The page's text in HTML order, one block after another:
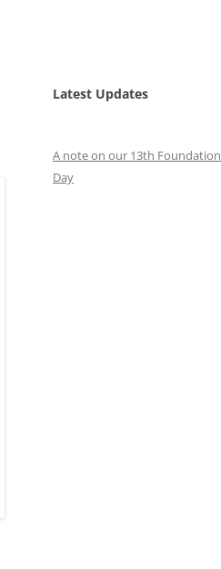
Latest Updates
A note on our 13th Foundation
Day